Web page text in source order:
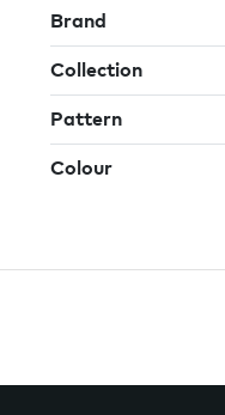
Brand
Collection
Pattern
Colour